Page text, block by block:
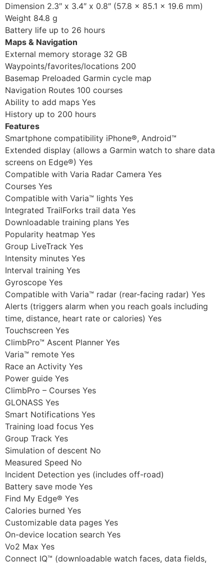
Dimension 2.3″ x 3.4″ x 0.8″ (57.8 x 85.1 x 19.6 mm)
Weight 84.8 g
Battery life up to 26 hours
Maps & Navigation
External memory storage 32 GB
Waypoints/favorites/locations 200
Basemap Preloaded Garmin cycle map
Navigation Routes 100 courses
Ability to add maps Yes
History up to 200 hours
Features
Smartphone compatibility iPhone®, Android™
Extended display (allows a Garmin watch to share data
screens on Edge®) Yes
Compatible with Varia Radar Camera Yes
Courses Yes
Compatible with Varia™ lights Yes
Integrated TrailForks trail data Yes
Downloadable training plans Yes
Popularity heatmap Yes
Group LiveTrack Yes
Intensity minutes Yes
Interval training Yes
Gyroscope Yes
Compatible with Varia™ radar (rear-facing radar) Yes
Alerts (triggers alarm when you reach goals including
time, distance, heart rate or calories) Yes
Touchscreen Yes
ClimbPro™ Ascent Planner Yes
Varia™ remote Yes
Race an Activity Yes
Power guide Yes
ClimbPro – Courses Yes
GLONASS Yes
Smart Notifications Yes
Training load focus Yes
Group Track Yes
Simulation of descent No
Measured Speed No
Incident Detection yes (includes off-road)
Battery save mode Yes
Find My Edge® Yes
Calories burned Yes
Customizable data pages Yes
On-device location search Yes
Vo2 Max Yes
Connect IQ™ (downloadable watch faces, data fields,